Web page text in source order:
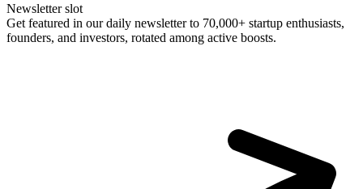
Newsletter slot
Get featured in our daily newsletter to 70,000+ startup enthusiasts,
founders, and investors, rotated among active boosts.